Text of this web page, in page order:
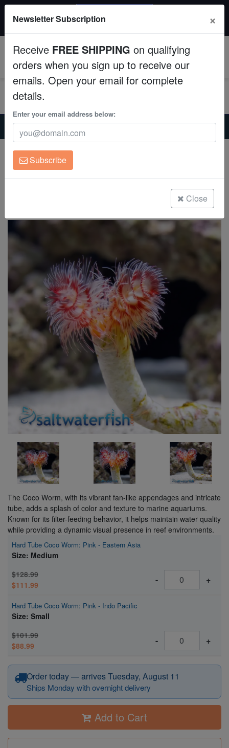
Fish
Invertebrates
Corals
Clean Up Crews
Live Rock
Freshwater Fish
Super Specials
All Fish, Coral, Inverts. Use code: wow20
Home Invertebrates
Feather-Dusters
Hard Tube Coco Worm: Pink
Hard Tube Coco Worm: Pink
Protula bispiralis
The Coco Worm, with its vibrant fan-like appendages and intricate
tube, adds a splash of color and texture to marine aquariums.
Known for its filter-feeding behavior, it helps maintain water quality
while providing a dynamic visual presence in reef environments.
Hard Tube Coco Worm: Pink - Eastern Asia
Size: Medium
$128.99
$111.99
- +
Hard Tube Coco Worm: Pink - Indo Pacific
Size: Small
$101.99
$88.99
- +
Order today — arrives Tuesday, August 11
Ships Monday with overnight delivery
Add to Cart
Newsletter Subscription ×
Receive FREE SHIPPING on qualifying
orders when you sign up to receive our
emails. Open your email for complete
details.
Enter your email address below:
Subscribe
Close